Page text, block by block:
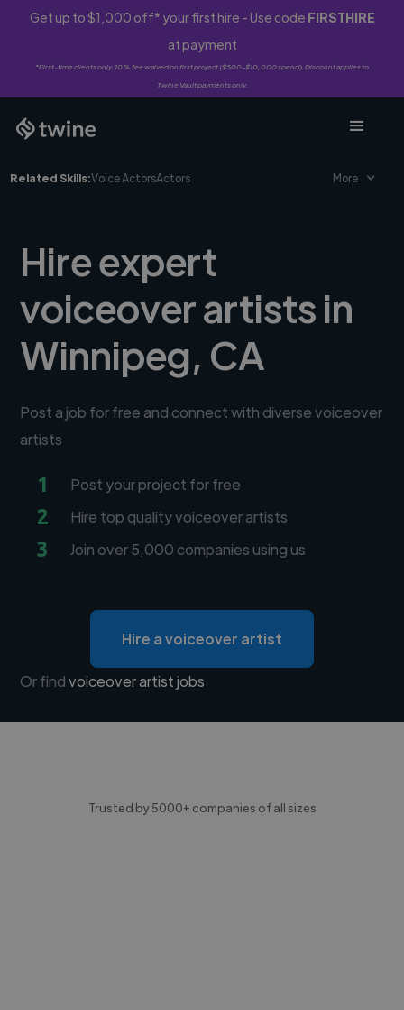
Get up to $1,000 off* your first hire - Use code FIRSTHIRE
at payment
*First-time clients only. 10% fee waived on first project ($500-$10,000 spend). Discount applies to
Twine Vault payments only.
Related Skills:Voice ActorsActors More
Hire expert
voiceover artists in
Winnipeg, CA
Post a job for free and connect with diverse voiceover
artists
1 Post your project for free
2 Hire top quality voiceover artists
3 Join over 5,000 companies using us
Hire a voiceover artist
Or findvoiceover artist jobs
Trusted by 5000+ companies of all sizes